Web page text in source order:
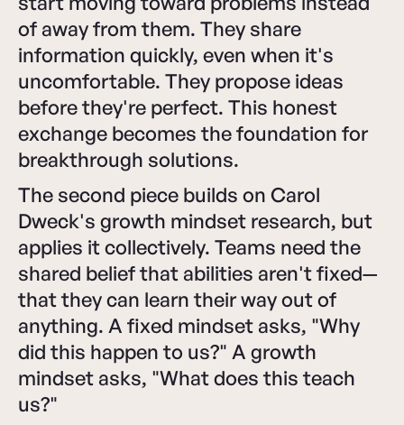
of away from them. They share
information quickly, even when it's
uncomfortable. They propose ideas
before they're perfect. This honest
exchange becomes the foundation for
breakthrough solutions.
The second piece builds on Carol
Dweck's growth mindset research, but
applies it collectively. Teams need the
shared belief that abilities aren't fixed—
that they can learn their way out of
anything. A fixed mindset asks, "Why
did this happen to us?" A growth
mindset asks, "What does this teach
us?"